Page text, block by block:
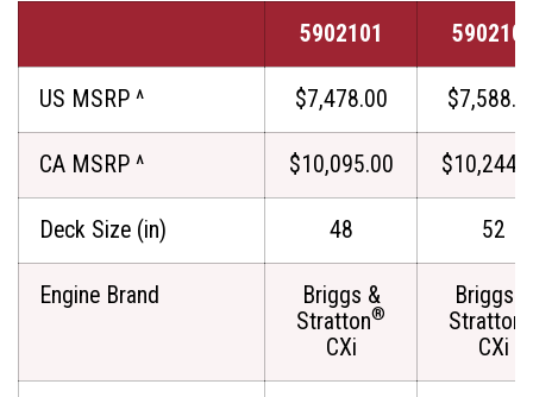
5902101
US MSRP ^ $7,478.00
CA MSRP ^ $10,095.00
Deck Size (in) 48 52
Engine Brand
Briggs &
Stratton®
CXi
Briggs &
Stratton
CXi